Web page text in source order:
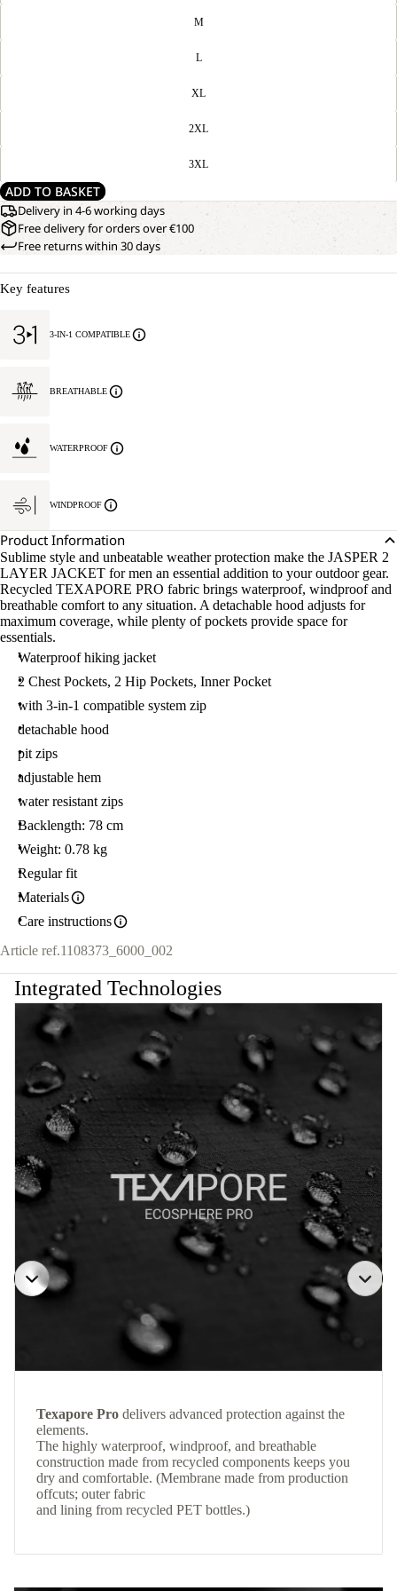
M
L
XL
2XL
3XL
ADD TO BASKET
Delivery in 4-6 working days
Free delivery for orders over €100
Free returns within 30 days
Key features
3-IN-1 COMPATIBLE
BREATHABLE
WATERPROOF
WINDPROOF
Product Information
Sublime style and unbeatable weather protection make the JASPER 2
LAYER JACKET for men an essential addition to your outdoor gear.
Recycled TEXAPORE PRO fabric brings waterproof, windproof and
breathable comfort to any situation. A detachable hood adjusts for
maximum coverage, while plenty of pockets provide space for
essentials.
Waterproof hiking jacket
2 Chest Pockets, 2 Hip Pockets, Inner Pocket
with 3-in-1 compatible system zip
detachable hood
pit zips
adjustable hem
water resistant zips
Backlength: 78 cm
Weight: 0.78 kg
Regular fit
Materials
Care instructions
Article ref.1108373_6000_002
Integrated Technologies
Texapore Pro delivers advanced protection against the
elements.
The highly waterproof, windproof, and breathable
construction made from recycled components keeps you
dry and comfortable. (Membrane made from production
offcuts; outer fabric
and lining from recycled PET bottles.)